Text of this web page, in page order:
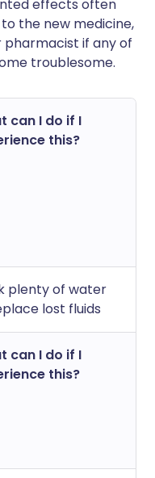
effects often
the new medicine,
if any of
troublesome.
can I do if I
this?
plenty of water
lost fluids
can I do if I
this?